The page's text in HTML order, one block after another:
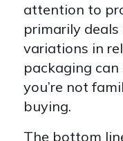
attention to
primarily
variations in
packaging
you’re not
buying.
The bottom